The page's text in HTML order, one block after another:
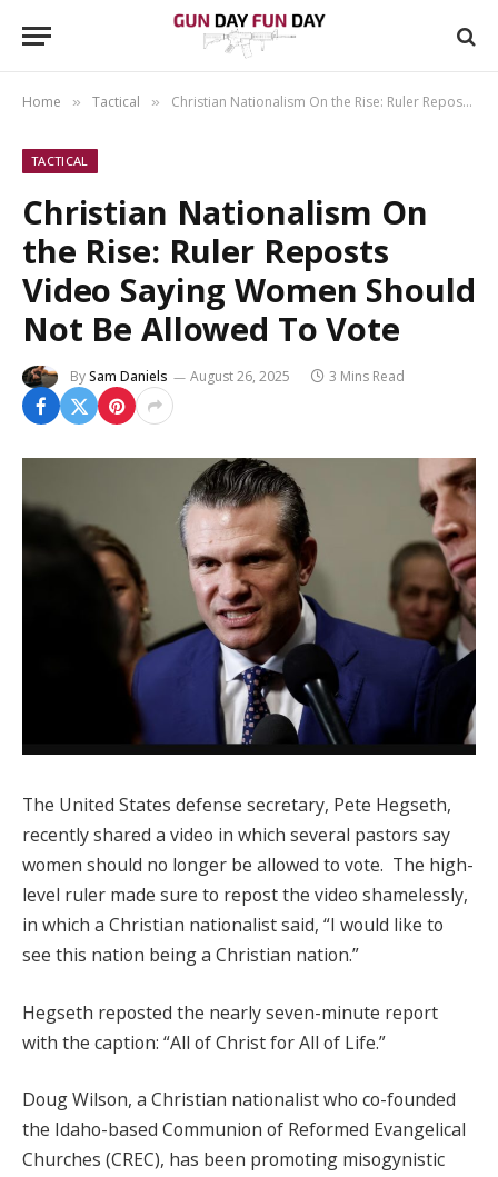
Home » Tactical » Christian Nationalism On the Rise: Ruler Reposts Video Saying Women Should Not Be Allowed To Vote
TACTICAL
Christian Nationalism On
the Rise: Ruler Reposts
Video Saying Women Should
Not Be Allowed To Vote
BySam Daniels August 26, 2025 3 Mins Read
The United States defense secretary, Pete Hegseth,
recently shared a video in which several pastors say
women should no longer be allowed to vote. The high-
level ruler made sure to repost the video shamelessly,
in which a Christian nationalist said, “I would like to
see this nation being a Christian nation.”
Hegseth reposted the nearly seven-minute report
with the caption: “All of Christ for All of Life.”
Doug Wilson, a Christian nationalist who co-founded
the Idaho-based Communion of Reformed Evangelical
Churches (CREC), has been promoting misogynistic